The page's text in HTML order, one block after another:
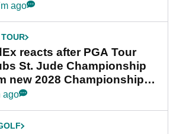
ago
reacts after PGA Tour
St. Jude Championship
new 2028 Championship
ago